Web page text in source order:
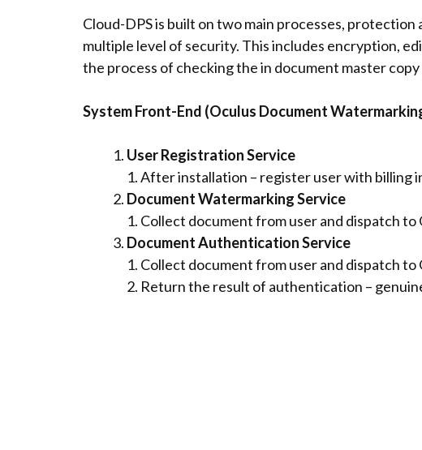
Cloud-DPS is built on two main processes,
multiple level of security. This includes encryption,
the process of checking the in document master
System Front-End (Oculus Document
User Registration Service
1. After installation – register user with billing
Document Watermarking Service
1. Collect document from user and dispatch
Document Authentication Service
1. Collect document from user and dispatch
2. Return the result of authentication –